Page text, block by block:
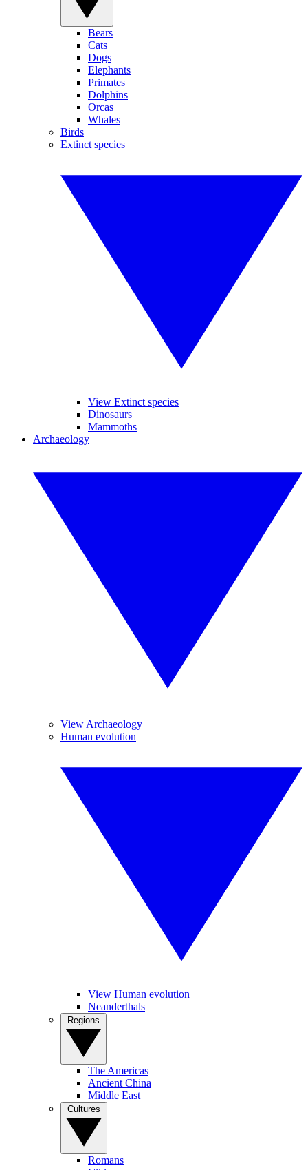
Bears
Cats
Dogs
Elephants
Primates
Dolphins
Orcas
Whales
Birds
Extinct species
View Extinct species
Dinosaurs
Mammoths
Archaeology
View Archaeology
Human evolution
View Human evolution
Neanderthals
The Americas
Ancient China
Middle East
Romans